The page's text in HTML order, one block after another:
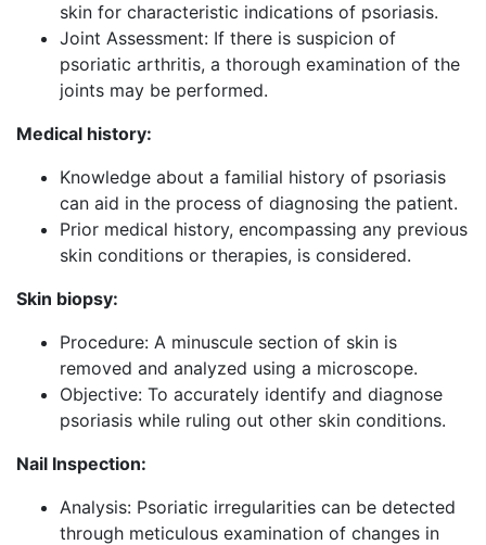
skin for characteristic indications of psoriasis.
Joint Assessment: If there is suspicion of
psoriatic arthritis, a thorough examination of the
joints may be performed.
Medical history:
Knowledge about a familial history of psoriasis
can aid in the process of diagnosing the patient.
Prior medical history, encompassing any previous
skin conditions or therapies, is considered.
Skin biopsy:
Procedure: A minuscule section of skin is
removed and analyzed using a microscope.
Objective: To accurately identify and diagnose
psoriasis while ruling out other skin conditions.
Nail Inspection:
Analysis: Psoriatic irregularities can be detected
through meticulous examination of changes in